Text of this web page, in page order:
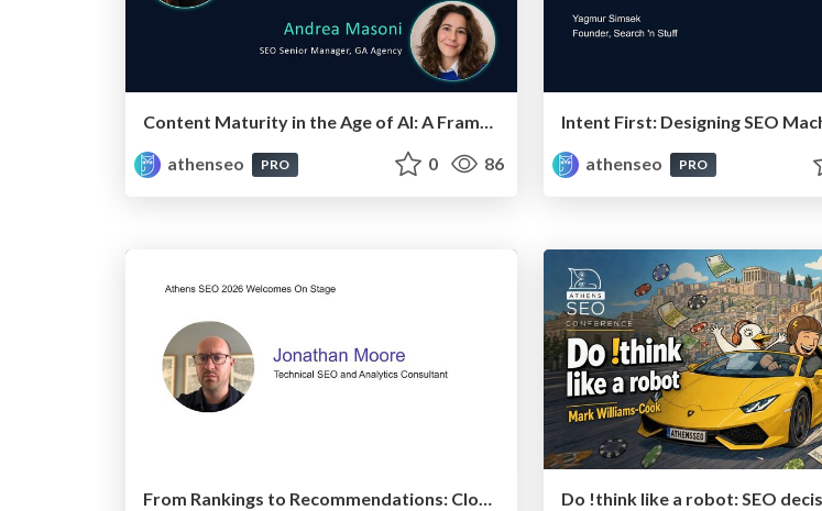
Content Maturity in the Age of AI: A Framework for Pages That Actually Convert
athenseo
PRO 0 86
athenseo
PRO
From Rankings to Recommendations: Closing the Measurement Chasm